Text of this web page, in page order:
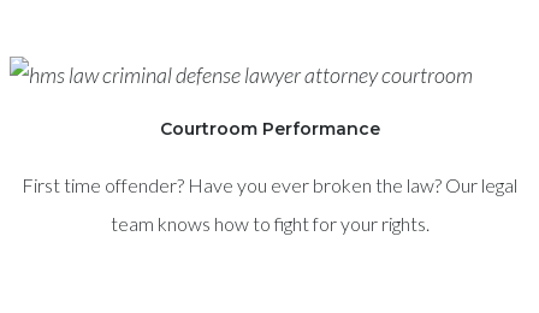
Courtroom Performance
First time offender? Have you ever broken the law? Our legal
team knows how to fight for your rights.